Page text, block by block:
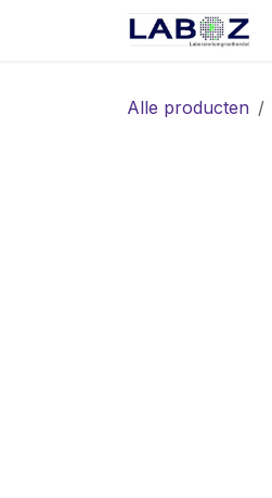
Alle producten